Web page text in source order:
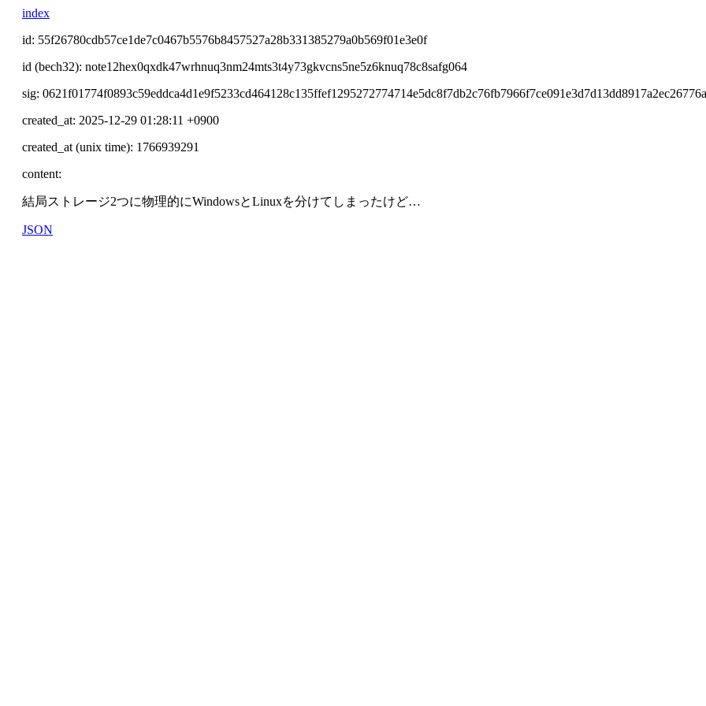
index
id: 55f26780cdb57ce1de7c0467b5576b8457527a28b331385279a0b569f01e3e0f
id (bech32): note12hex0qxdk47wrhnuq3nm24mts3t4y73gkvcns5ne5z6knuq78c8safg064
sig:
created_at: 2025-12-29 01:28:11 +0900
created_at (unix time): 1766939291
content:
結局ストレージ2つに物理的にWindowsとLinuxを分けてしまったけど…
JSON